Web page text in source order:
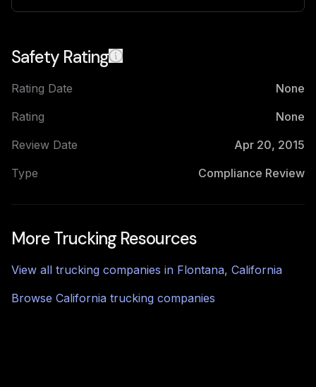
Safety Rating
Rating Date
None
Rating
None
Review Date
Apr 20, 2015
Type
Compliance Review
More Trucking Resources
View all trucking companies in Flontana, California
Browse California trucking companies